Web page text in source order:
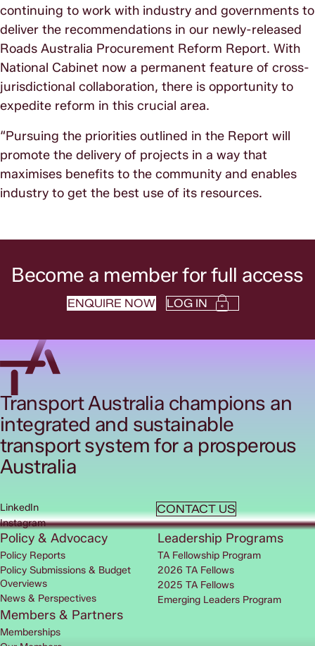
continuing to work with industry and governments to
deliver the recommendations in our newly-released
Roads Australia Procurement Reform Report. With
National Cabinet now a permanent feature of cross-
jurisdictional collaboration, there is opportunity to
expedite reform in this crucial area.
“Pursuing the priorities outlined in the Report will
promote the delivery of projects in a way that
maximises benefits to the community and enables
industry to get the best use of its resources.
Become a member for full access
ENQUIRE NOW LOG IN
Transport Australia champions an
integrated and sustainable
transport system for a prosperous
Australia
CONTACT US
LinkedIn
Instagram
Policy & Advocacy
Policy Reports
Policy Submissions & Budget
Overviews
News & Perspectives
Leadership Programs
TA Fellowship Program
2026 TA Fellows
2025 TA Fellows
Emerging Leaders Program
Members & Partners
Memberships